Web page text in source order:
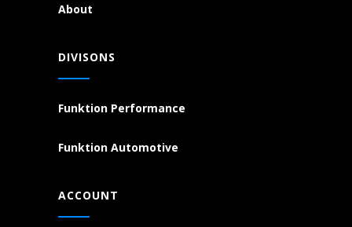
About
DIVISONS
Funktion Performance
Funktion Automotive
ACCOUNT